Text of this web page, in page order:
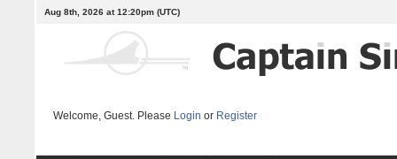
Aug 8th, 2026 at 12:20pm(UTC)
Welcome, Guest. Please Login or Register